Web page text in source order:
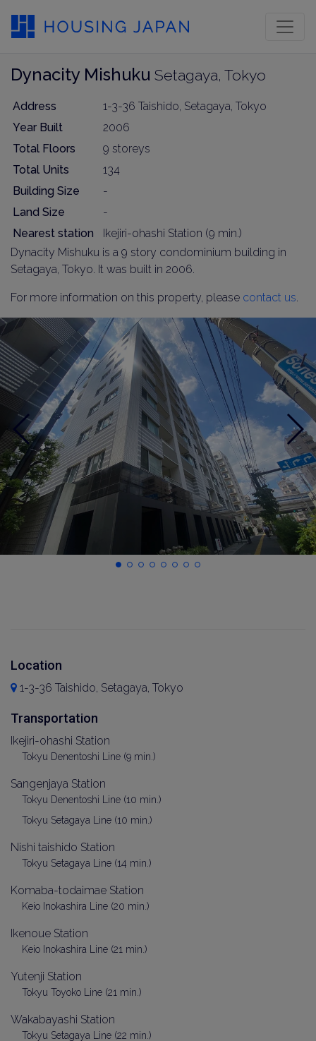
Dynacity Mishuku Setagaya, Tokyo
Address
1-3-36 Taishido, Setagaya, Tokyo
Year Built
2006
Total Floors
9 storeys
Total Units
134
Building Size
-
Land Size
-
Nearest station
Ikejiri-ohashi Station (9 min.)
Dynacity Mishuku is a 9 story condominium building in
Setagaya, Tokyo. It was built in 2006.
For more information on this property, please contact us.
Location
1-3-36 Taishido, Setagaya, Tokyo
Transportation
Ikejiri-ohashi Station
Tokyu Denentoshi Line (9 min.)
Sangenjaya Station
Tokyu Denentoshi Line (10 min.)
Tokyu Setagaya Line (10 min.)
Nishi taishido Station
Tokyu Setagaya Line (14 min.)
Komaba-todaimae Station
Keio Inokashira Line (20 min.)
Ikenoue Station
Keio Inokashira Line (21 min.)
Yutenji Station
Tokyu Toyoko Line (21 min.)
Wakabayashi Station
Tokyu Setagaya Line (22 min.)